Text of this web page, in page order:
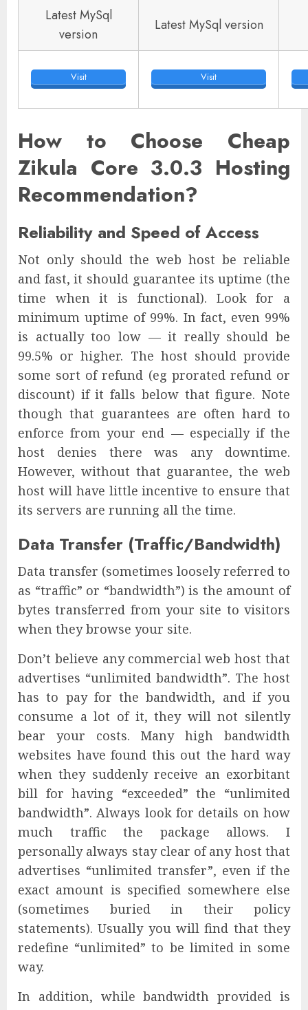
Latest MySql
version
Latest MySql version
Visit Visit
How to Choose Cheap
Zikula Core 3.0.3 Hosting
Recommendation?
Reliability and Speed of Access
Not only should the web host be reliable
and fast, it should guarantee its uptime (the
time when it is functional). Look for a
minimum uptime of 99%. In fact, even 99%
is actually too low — it really should be
99.5% or higher. The host should provide
some sort of refund (eg prorated refund or
discount) if it falls below that figure. Note
though that guarantees are often hard to
enforce from your end — especially if the
host denies there was any downtime.
However, without that guarantee, the web
host will have little incentive to ensure that
its servers are running all the time.
Data Transfer (Traffic/Bandwidth)
Data transfer (sometimes loosely referred to
as “traffic” or “bandwidth”) is the amount of
bytes transferred from your site to visitors
when they browse your site.
Don’t believe any commercial web host that
advertises “unlimited bandwidth”. The host
has to pay for the bandwidth, and if you
consume a lot of it, they will not silently
bear your costs. Many high bandwidth
websites have found this out the hard way
when they suddenly receive an exorbitant
bill for having “exceeded” the “unlimited
bandwidth”. Always look for details on how
much traffic the package allows. I
personally always stay clear of any host that
advertises “unlimited transfer”, even if the
exact amount is specified somewhere else
(sometimes buried in their policy
statements). Usually you will find that they
redefine “unlimited” to be limited in some
way.
In addition, while bandwidth provided is